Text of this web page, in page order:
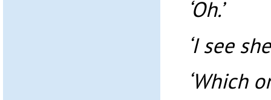
‘Oh.’
‘I see
‘Which